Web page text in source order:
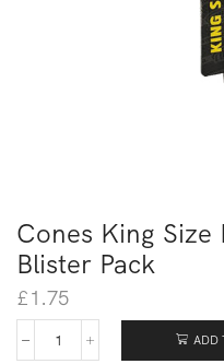
Cones King Size
Blister Pack
£1.75
ADD